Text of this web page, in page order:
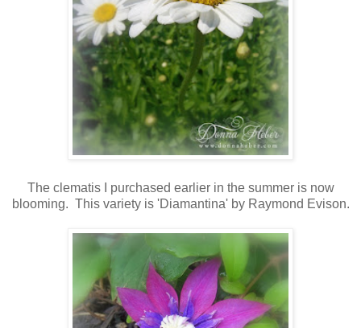
The clematis I purchased earlier in the summer is now
blooming. This variety is 'Diamantina' by Raymond Evison.